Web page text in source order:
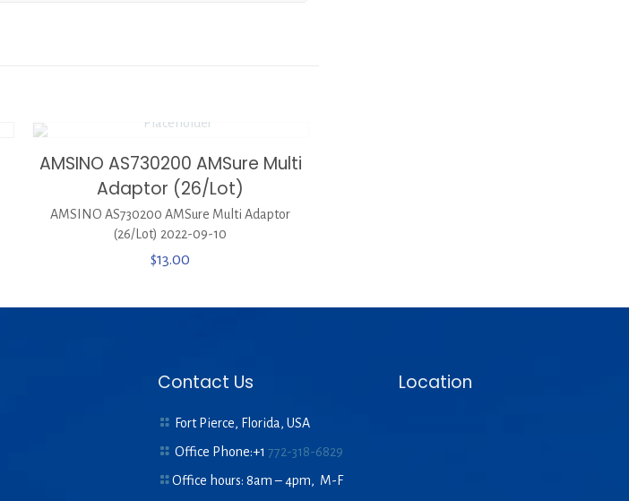
AMSINO AS730200 AMSure Multi
Adaptor (26/Lot)
AMSINO AS730200 AMSure Multi Adaptor
(26/Lot) 2022-09-10
$13.00
Contact Us
Fort Pierce, Florida, USA
Office Phone:+1772-318-6829
Office hours: 8am – 4pm, M-F
Location